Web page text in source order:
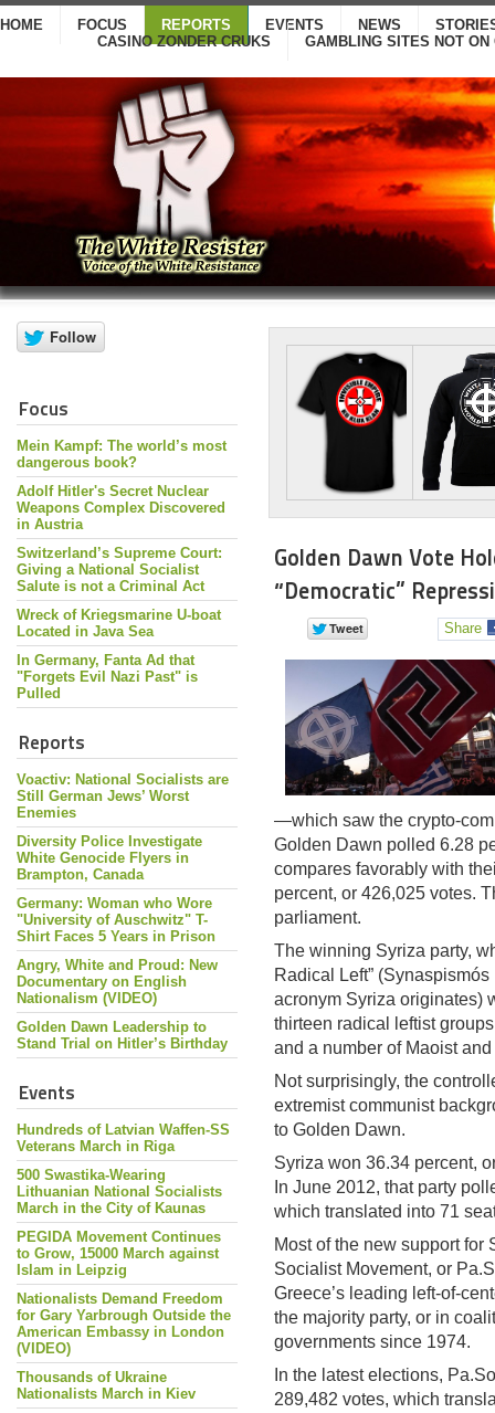
HOME FOCUS REPORTS EVENTS NEWS
CASINO ZONDER CRUKS
GAMBLING SITES NOT ON
Focus
Mein Kampf: The world’s most
dangerous book?
Adolf Hitler's Secret Nuclear
Weapons Complex Discovered
in Austria
Switzerland’s Supreme Court:
Giving a National Socialist
Salute is not a Criminal Act
Wreck of Kriegsmarine U-boat
Located in Java Sea
In Germany, Fanta Ad that
"Forgets Evil Nazi Past" is
Pulled
Reports
Voactiv: National Socialists are
Still German Jews’ Worst
Enemies
Diversity Police Investigate
White Genocide Flyers in
Brampton, Canada
Germany: Woman who Wore
"University of Auschwitz" T-
Shirt Faces 5 Years in Prison
Angry, White and Proud: New
Documentary on English
Nationalism (VIDEO)
Golden Dawn Leadership to
Stand Trial on Hitler’s Birthday
Events
Hundreds of Latvian Waffen-SS
Veterans March in Riga
500 Swastika-Wearing
Lithuanian National Socialists
March in the City of Kaunas
PEGIDA Movement Continues
to Grow, 15000 March against
Islam in Leipzig
Nationalists Demand Freedom
for Gary Yarbrough Outside the
American Embassy in London
(VIDEO)
Thousands of Ukraine
Nationalists March in Kiev
Golden Dawn Vote
“Democratic”
Share
—which saw the crypto-
Golden Dawn polled 6.28
compares favorably with
percent, or 426,025 votes.
parliament.
The winning Syriza party,
Radical Left”
acronym Syriza originates)
thirteen radical leftist
and a number of Maoist
Not surprisingly, the
extremist communist
to Golden Dawn.
Syriza won 36.34 percent,
In June 2012, that party
which translated into 71
Most of the new support
Socialist Movement, or
Greece’s leading left-of-
the majority party, or in
governments since 1974.
In the latest elections,
289,482 votes, which